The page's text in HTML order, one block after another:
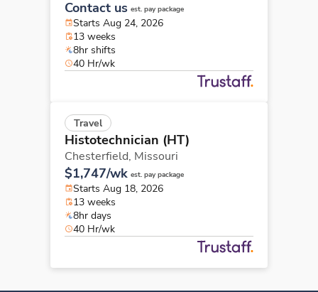
Contact us est. pay package
Starts Aug 24, 2026
13 weeks
8hr shifts
40 Hr/wk
Travel
Histotechnician (HT)
Chesterfield, Missouri
$1,747/wk est. pay package
Starts Aug 18, 2026
13 weeks
8hr days
40 Hr/wk